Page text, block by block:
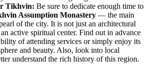
Tikhvin: Be sure to dedicate enough time to
Assumption Monastery — the main
of the city. It is not just an architectural
active spiritual center. Find out in advance
of attending services or simply enjoy its
and beauty. Also, look into local
understand the rich history of this region.